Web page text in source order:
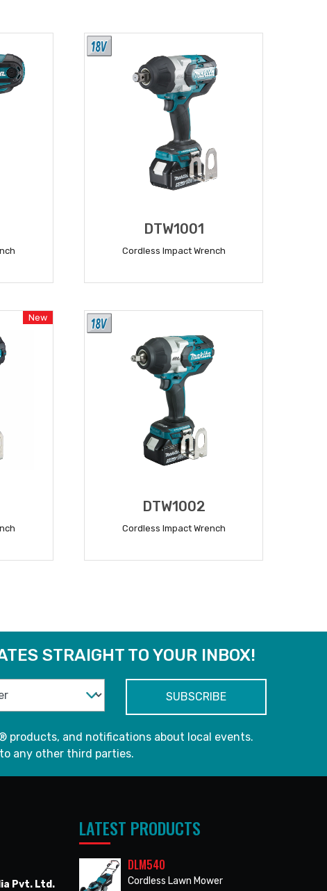
DTW1001
Cordless Impact Wrench
New
DTW1002
Cordless Impact Wrench
STRAIGHT TO YOUR INBOX!
products, and notifications about local events.
any other third parties.
Pvt. Ltd.
LATEST PRODUCTS
DLM540
Cordless Lawn Mower